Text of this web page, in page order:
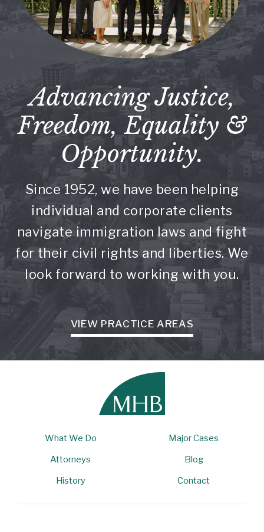
Advancing Justice,
Freedom, Equality &
Opportunity.
Since 1952, we have been helping
individual and corporate clients
navigate immigration laws and fight
for their civil rights and liberties. We
look forward to working with you.
VIEW PRACTICE AREAS
What We Do
Major Cases
Attorneys
Blog
History
Contact